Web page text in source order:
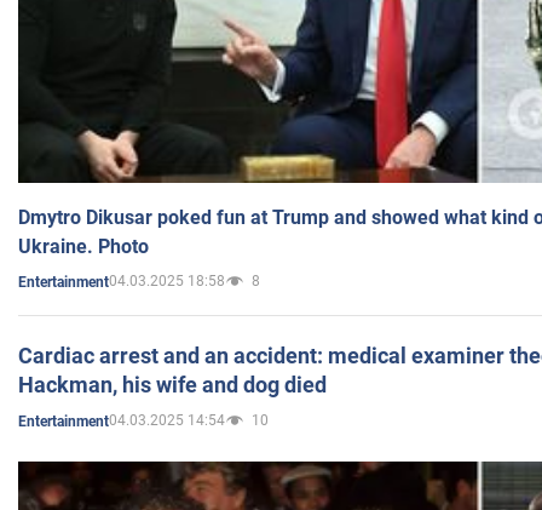
Dmytro Dikusar poked fun at Trump and showed what kind
Ukraine. Photo
Entertainment04.03.2025 18:58 8
Cardiac arrest and an accident: medical examiner
Hackman, his wife and dog died
Entertainment04.03.2025 14:54 10